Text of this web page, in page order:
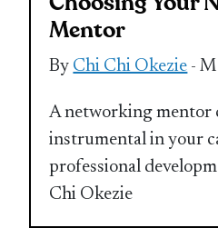
Mentor
By Chi Chi Okezie -
A networking mentor
instrumental in your
professional
Chi Okezie